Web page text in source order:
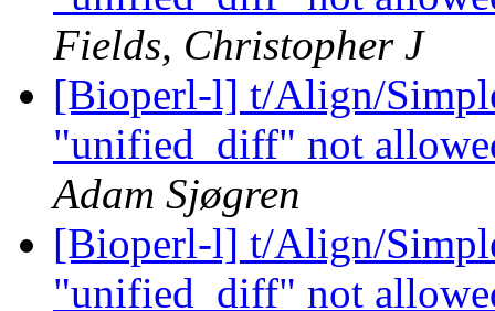
Fields, Christopher J
[Bioperl-l] t/Align/
"unified_diff" not
Adam Sjøgren
[Bioperl-l] t/Align/
"unified_diff" not